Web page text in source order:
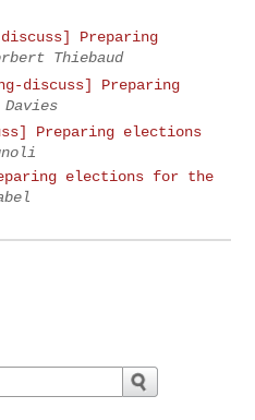
Preparing
Thiebaud
discuss] Preparing
Davies
Preparing elections
elections for the